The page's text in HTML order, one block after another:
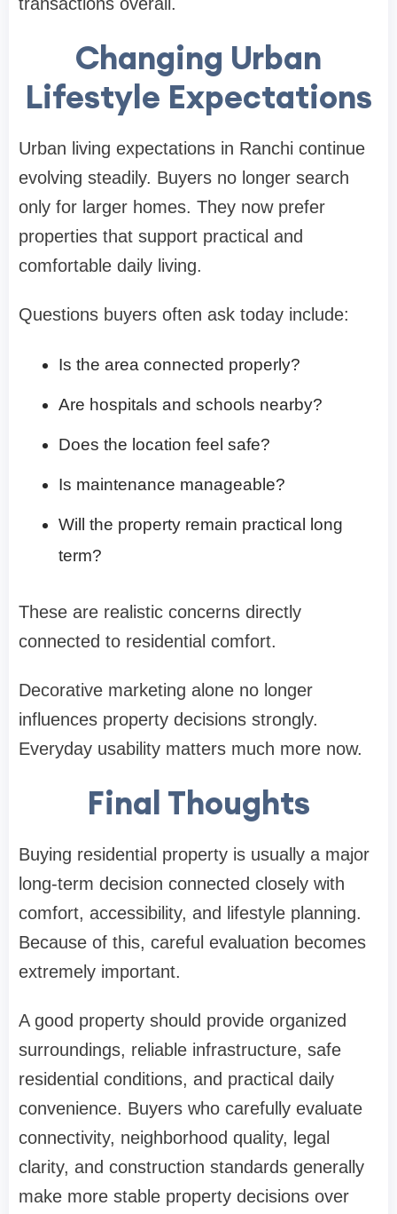
Changing Urban
Lifestyle Expectations
Urban living expectations in Ranchi continue
evolving steadily. Buyers no longer search
only for larger homes. They now prefer
properties that support practical and
comfortable daily living.
Questions buyers often ask today include:
Is the area connected properly?
Are hospitals and schools nearby?
Does the location feel safe?
Is maintenance manageable?
Will the property remain practical long
term?
These are realistic concerns directly
connected to residential comfort.
Decorative marketing alone no longer
influences property decisions strongly.
Everyday usability matters much more now.
Final Thoughts
Buying residential property is usually a major
long-term decision connected closely with
comfort, accessibility, and lifestyle planning.
Because of this, careful evaluation becomes
extremely important.
A good property should provide organized
surroundings, reliable infrastructure, safe
residential conditions, and practical daily
convenience. Buyers who carefully evaluate
connectivity, neighborhood quality, legal
clarity, and construction standards generally
make more stable property decisions over